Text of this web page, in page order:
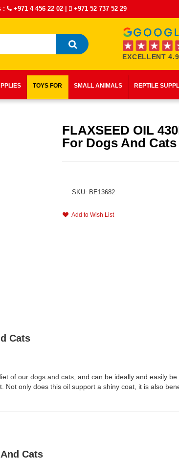
: +971 4 456 22 02 | +971 52 737 52 29
EXCELLENT
TOYS FOR SMALL ANIMALS REPTILE
FLAXSEED OIL
For Dogs And Cats
SKU: BE13682
Add to Wish List
Cats
of our dogs and cats, and can be ideally and easily
only does this oil support a shiny coat, it is also
Cats